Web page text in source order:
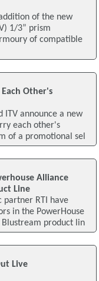
of the new
1/3” prism
of compatible
Other's
ITV announce a new
each other's
of a promotional sel
Alliance
Line
partner RTI have
in the PowerHouse
product lin
Live